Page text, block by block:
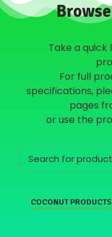
Take a
For full
specifications,
pages
or use the
COCONUT PRODUCTS